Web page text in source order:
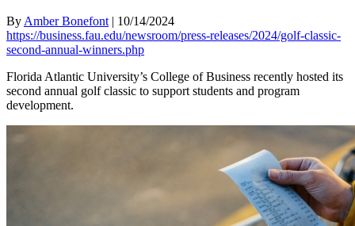
By Amber Bonefont | 10/14/2024
https://business.fau.edu/newsroom/press-releases/2024/golf-classic-
second-annual-winners.php
Florida Atlantic University’s College of Business recently hosted its
second annual golf classic to support students and program
development.